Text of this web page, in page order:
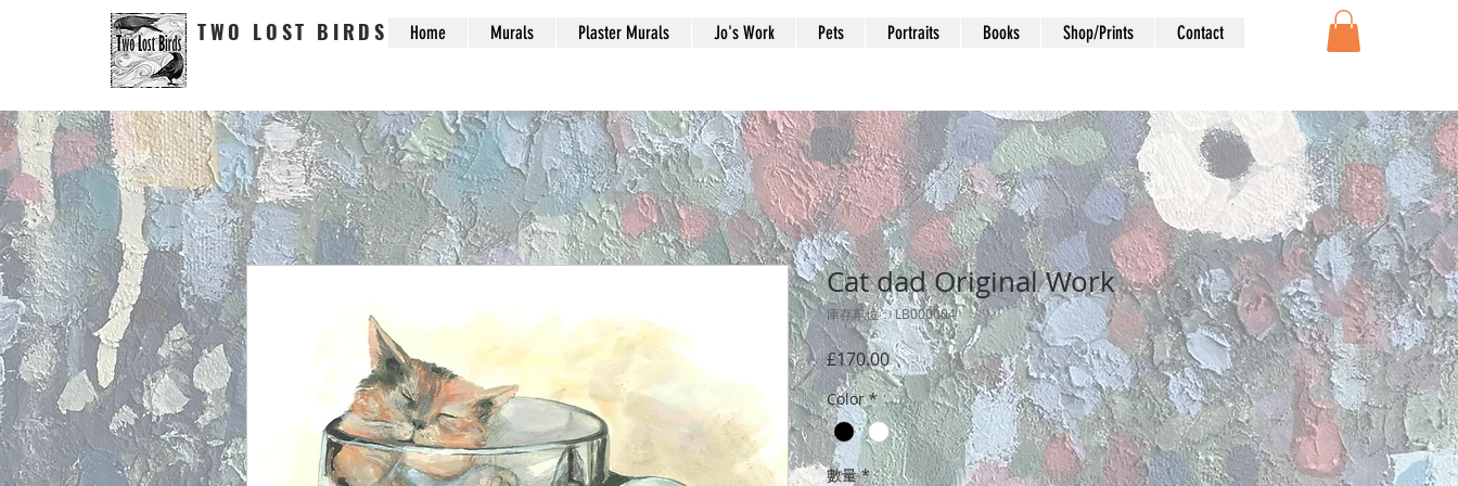
TWO LOST BIRDS Home Murals Plaster Murals Jo's Work Pets Portraits Books Shop/Prints Contact
Cat dad Original Work
庫存單位： LB000004
£170.00價
格
Color *
數量 *